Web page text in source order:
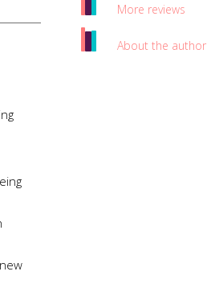
More reviews
About the author